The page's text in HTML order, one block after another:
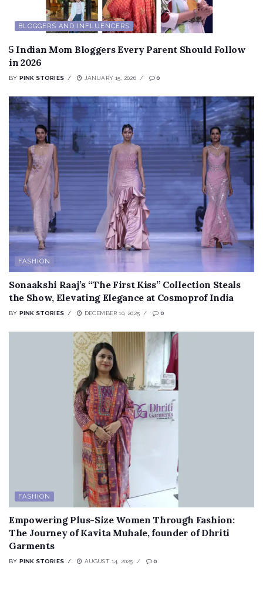
BLOGGERS AND INFLUENCERS
5 Indian Mom Bloggers Every Parent Should Follow
in 2026
BY PINK STORIES JANUARY 15, 2026 0
FASHION
Sonaakshi Raaj’s “The First Kiss” Collection Steals
the Show, Elevating Elegance at Cosmoprof India
BY PINK STORIES DECEMBER 10, 2025 0
FASHION
Empowering Plus-Size Women Through Fashion:
The Journey of Kavita Muhale, founder of Dhriti
Garments
BY PINK STORIES AUGUST 14, 2025 0